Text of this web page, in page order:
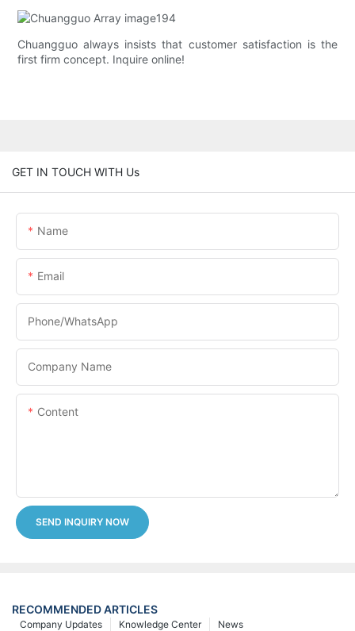
Chuangguo always insists that customer satisfaction is the
first firm concept. Inquire online!
GET IN TOUCH WITH Us
Name
Email
Phone/whatsApp
Company Name
Content
SEND INQUIRY NOW
RECOMMENDED ARTICLES
News
Knowledge Center
Company Updates